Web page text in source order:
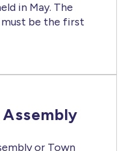
in May. The
be the first
or Town